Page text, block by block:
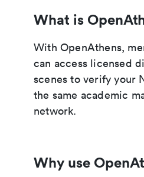
What is
With OpenAthens,
can access licensed
scenes to verify your
the same academic
network.
Why use